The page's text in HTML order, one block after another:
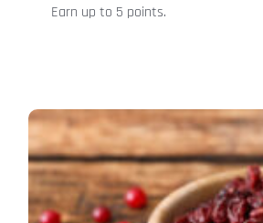
Earn up to 5 points.
the
range:
₹399.00
through
₹485.00
This
product
has
multiple
variants.